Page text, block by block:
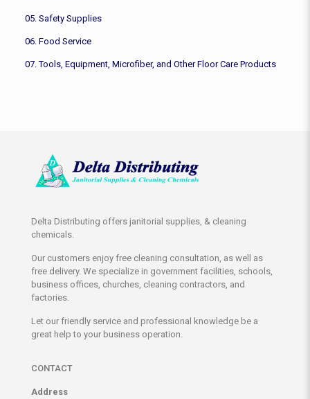
05. Safety Supplies
06. Food Service
07. Tools, Equipment, Microfiber, and Other Floor Care Products
Delta Distributing offers janitorial supplies, & cleaning
chemicals.
Our customers enjoy free cleaning consultation, as well as
free delivery. We specialize in government facilities, schools,
business offices, churches, cleaning contractors, and
factories.
Let our friendly service and professional knowledge be a
great help to your business operation.
CONTACT
Address